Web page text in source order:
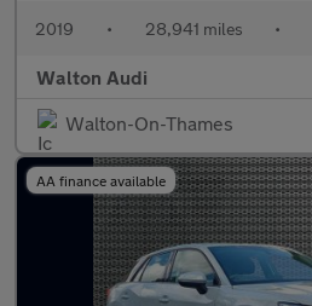
2019 • 28,941 miles •
Walton Audi
Walton-On-Thames
AA finance available